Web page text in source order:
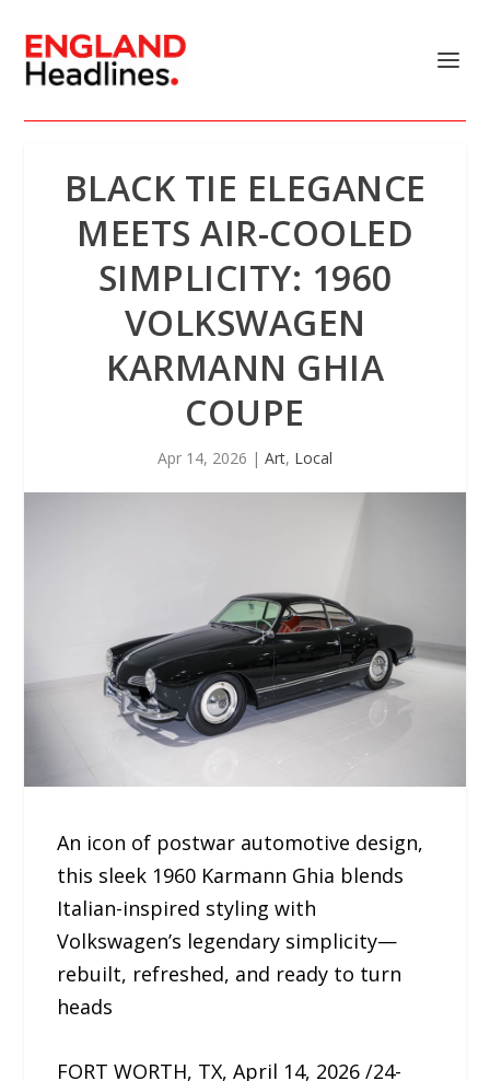
BLACK TIE ELEGANCE
MEETS AIR-COOLED
SIMPLICITY: 1960
VOLKSWAGEN
KARMANN GHIA
COUPE
Apr 14, 2026 | Art, Local
An icon of postwar automotive design,
this sleek 1960 Karmann Ghia blends
Italian-inspired styling with
Volkswagen’s legendary simplicity—
rebuilt, refreshed, and ready to turn
heads
FORT WORTH, TX, April 14, 2026 /24-